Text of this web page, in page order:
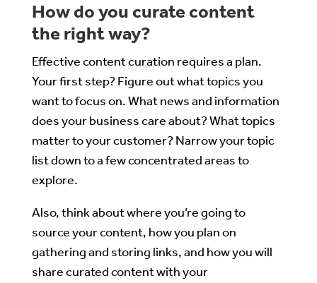
How do you curate content
the right way?
Effective content curation requires a plan.
Your first step? Figure out what topics you
want to focus on. What news and information
does your business care about? What topics
matter to your customer? Narrow your topic
list down to a few concentrated areas to
explore.
Also, think about where you’re going to
source your content, how you plan on
gathering and storing links, and how you will
share curated content with your